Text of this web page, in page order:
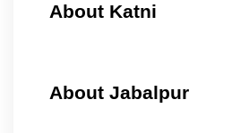
About Katni
About Jabalpur